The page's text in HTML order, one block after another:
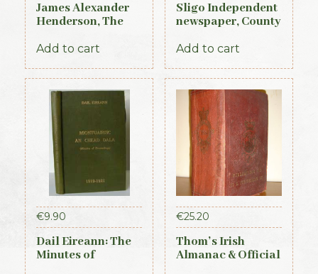
James Alexander
Henderson, The
Province of Ulster
1856)
Add to cart
Sligo Independent
newspaper, County
Almanac and
Add to cart
€9.90
Dail Eireann: The
Minutes of
€25.20
Thom’s Irish
Almanac & Official